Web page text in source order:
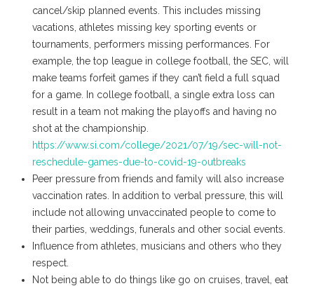
cancel/skip planned events. This includes missing
vacations, athletes missing key sporting events or
tournaments, performers missing performances. For
example, the top league in college football, the SEC, will
make teams forfeit games if they can’t field a full squad
for a game. In college football, a single extra loss can
result in a team not making the playoffs and having no
shot at the championship.
https://www.si.com/college/2021/07/19/sec-will-not-
reschedule-games-due-to-covid-19-outbreaks
Peer pressure from friends and family will also increase
vaccination rates. In addition to verbal pressure, this will
include not allowing unvaccinated people to come to
their parties, weddings, funerals and other social events.
Influence from athletes, musicians and others who they
respect.
Not being able to do things like go on cruises, travel, eat